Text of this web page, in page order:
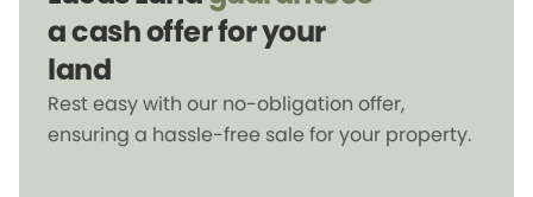
a cash offer for your
land
Rest easy with our no-obligation offer,
ensuring a hassle-free sale for your property.